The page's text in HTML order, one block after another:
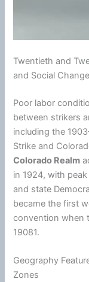
Twentieth and
and Social
Poor labor
between strikers
including the
Strike and
Colorado Realm
in 1924, with
and state
became the first
convention when
19081.
Geography
Zones